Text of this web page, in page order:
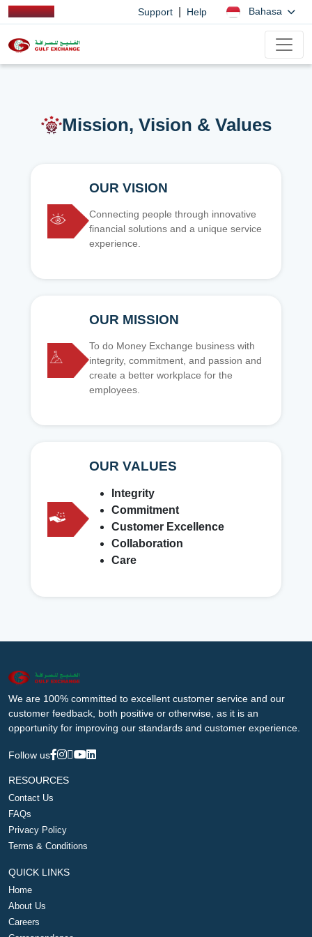
Support Help Bahasa
Mission, Vision & Values
OUR VISION
Connecting people through innovative
financial solutions and a unique service
experience.
OUR MISSION
To do Money Exchange business with
integrity, commitment, and passion and
create a better workplace for the
employees.
OUR VALUES
Integrity
Commitment
Customer Excellence
Collaboration
Care
We are 100% committed to excellent customer service and our
customer feedback, both positive or otherwise, as it is an
opportunity for improving our standards and customer experience.
Follow us
RESOURCES
Contact Us
FAQs
Privacy Policy
Terms & Conditions
QUICK LINKS
Home
About Us
Careers